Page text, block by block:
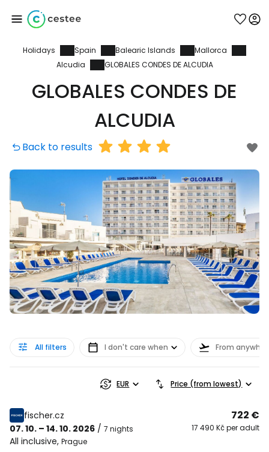
Holidays Spain Balearic Islands
Mallorca
Alcudia
GLOBALES CONDES DE ALCUDIA
GLOBALES CONDES DE
ALCUDIA
Back to results
All filters I don't care when From
EUR Price (from lowest)
fischer.cz
07. 10. – 14. 10. 2026 / 7 nights
All inclusive, Prague
722 €
17 490 Kč per adult
Sign in to Cestee
... the worldwide travel community
Continue with Facebook
Continue with email